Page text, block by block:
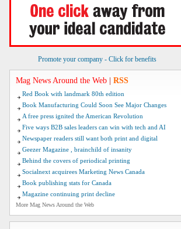
Promote your company - Click for benefits
Mag News Around the Web RSS
Red Book with landmark 80th edition
Book Manufacturing Could Soon See Major Changes
A free press ignited the American Revolution
Five ways B2B sales leaders can win with tech and AI
Newspaper readers still want both print and digital
Geezer Magazine , brainchild of insanity
Behind the covers of periodical printing
Socialnext acquirees Marketing News Canada
Book publishing stats for Canada
Magazine continuing print decline
More Mag News Around the Web